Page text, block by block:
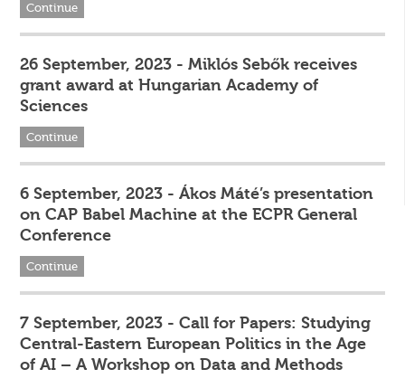
Continue
26 September, 2023 - Miklós Sebők receives
grant award at Hungarian Academy of
Sciences
Continue
6 September, 2023 - Ákos Máté’s presentation
on CAP Babel Machine at the ECPR General
Conference
Continue
7 September, 2023 - Call for Papers: Studying
Central-Eastern European Politics in the Age
of AI – A Workshop on Data and Methods